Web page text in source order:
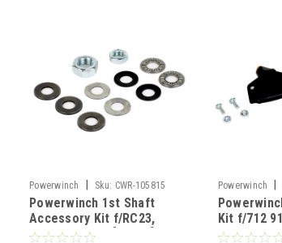
Powerwinch Sku: CWR-105815
Powerwinch 1st Shaft
Accessory Kit f/RC23,
RC30, 712 912 [R1004]
Powerwinch
Kit f/712